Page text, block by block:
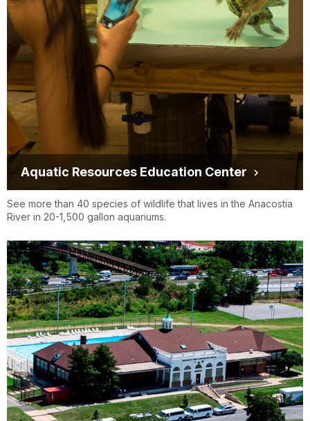
Aquatic Resources Education Center
See more than 40 species of wildlife that lives in the Anacostia
River in 20-1,500 gallon aquariums.